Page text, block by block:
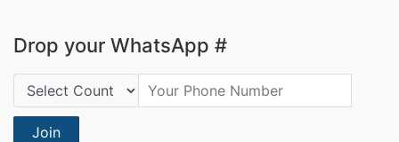
Drop your WhatsApp #
Country Code:
Join